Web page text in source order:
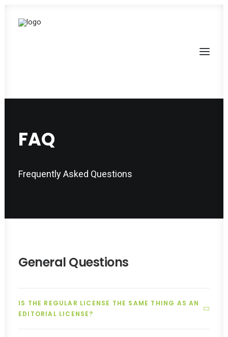
FAQ
Frequently Asked Questions
General Questions
IS THE REGULAR LICENSE THE SAME THING AS AN
EDITORIAL LICENSE?